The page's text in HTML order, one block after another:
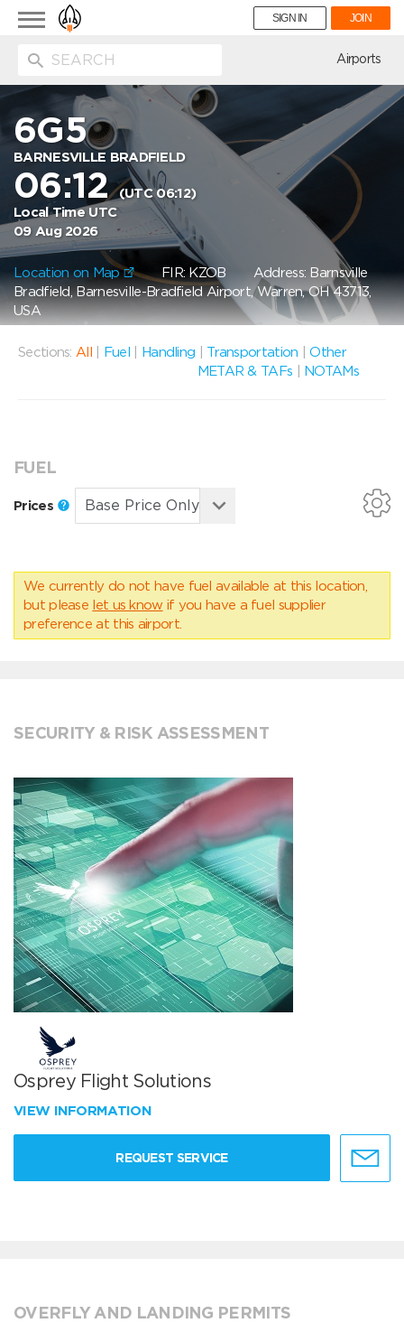
Toggle
navigation
SIGN IN JOIN
Airports
6G5
BARNESVILLE BRADFIELD
06:12(UTC 06:12)
Local Time UTC
09 Aug 2026
Location on Map FIR: KZOB Address: Barnsville
Bradfield, Barnesville-Bradfield Airport, Warren, OH 43713,
USA
Sections: All Fuel Handling Transportation |Other
METAR & TAFs
NOTAMs
FUEL
Prices
We currently do not have fuel available at this location,
but please let us know if you have a fuel supplier
preference at this airport.
SECURITY & RISK ASSESSMENT
Osprey Flight Solutions
VIEW INFORMATION
REQUEST SERVICE
OVERFLY AND LANDING PERMITS